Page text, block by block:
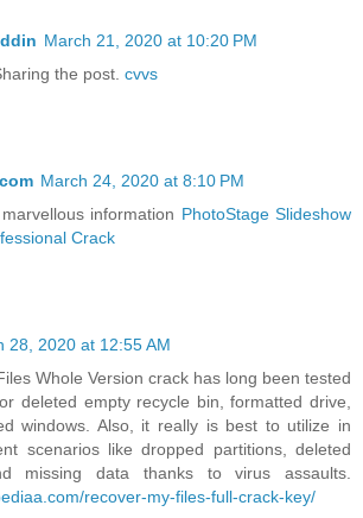
March 21, 2020 at 10:20 PM
the post. cvvs
March 24, 2020 at 8:10 PM
information PhotoStage Slideshow
Crack
28, 2020 at 12:55 AM
Whole Version crack has long been tested
deleted empty recycle bin, formatted drive,
windows. Also, it really is best to utilize in
scenarios like dropped partitions, deleted
missing data thanks to virus assaults.
recover-my-files-full-crack-key/